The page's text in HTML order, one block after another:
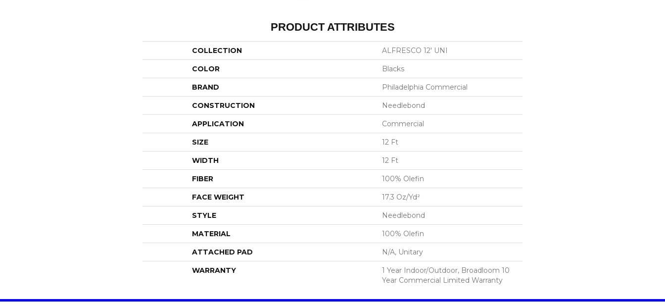
PRODUCT ATTRIBUTES
COLLECTION ALFRESCO 12' UNI
COLOR Blacks
BRAND Philadelphia Commercial
CONSTRUCTION Needlebond
APPLICATION Commercial
SIZE 12 Ft
WIDTH 12 Ft
FIBER 100% Olefin
FACE WEIGHT 17.3 Oz/yd²
STYLE Needlebond
MATERIAL 100% Olefin
ATTACHED PAD N/A, Unitary
WARRANTY
1 Year Indoor/Outdoor, Broadloom 10
Year Commercial Limited Warranty